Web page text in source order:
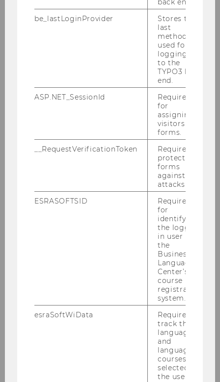
Our bachelor’s program
"Economy - Environment -
More information
More information
Our master’s program "Socio-
Ecological Economics and Policy"
back end.
be_lastLoginProvider
Stores the
last
method
used for
logging in
to the
TYPO3 back
end.
ASP.NET_SessionId
Required
for
assigning
visitors to
forms.
__RequestVerificationToken
Required to
protect
forms
against
attacks.
ESRASOFTSID
Required
for
identifying
the logged-
in user in
the
Business
Language
Center’s
course
registration
system.
esraSoftWiData
Required to
track the
language
and
language
courses
selected by
the user.